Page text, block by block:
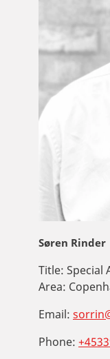
Søren Rinder
Title: Special
Area:
Email:
Phone: